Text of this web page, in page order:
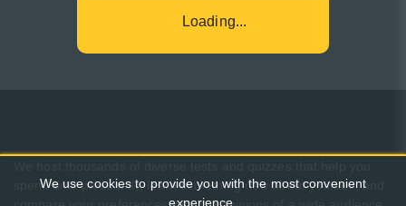
Loading...
spend time pleasantly, learn something new about yourself, and
We use cookies to provide you with the most convenient
experience.